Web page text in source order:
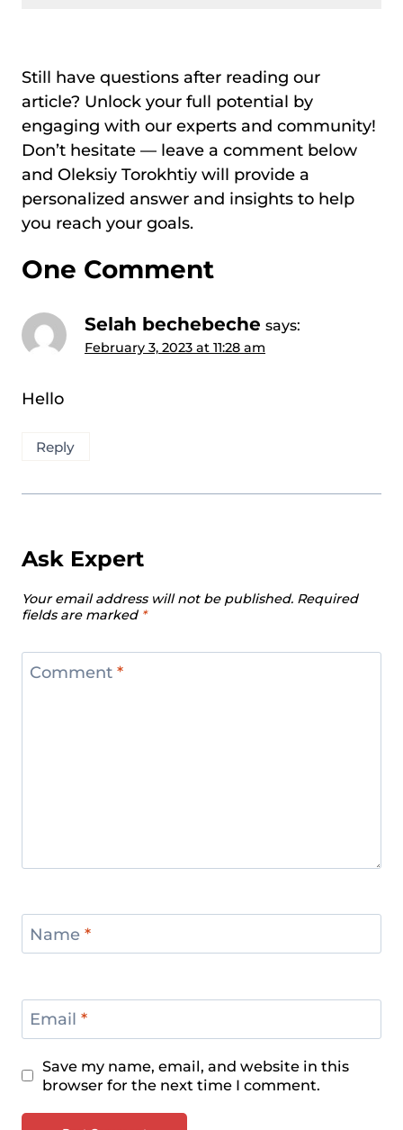
Still have questions after reading our
article? Unlock your full potential by
engaging with our experts and community!
Don’t hesitate — leave a comment below
and Oleksiy Torokhtiy will provide a
personalized answer and insights to help
you reach your goals.
One Comment
Selah bechebeche says:
February 3, 2023 at 11:28 am
Hello
Reply
Ask Expert
Your email address will not be published. Required
fields are marked *
Comment *
Name *
Email *
Save my name, email, and website in this
browser for the next time I comment.